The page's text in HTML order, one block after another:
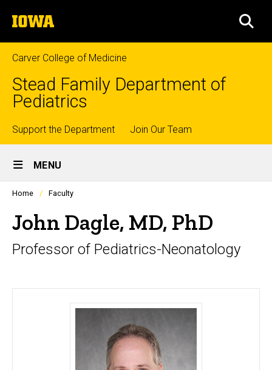
to
content
The
University
of
Iowa
Carver College of Medicine
Stead Family Department of
Pediatrics
Top
links
Support the Department Join Our Team
Site
Main
Navigation
MENU
Profiles
listing
in
scrolling
container.
Home Faculty
John Dagle, MD, PhD
Professor of Pediatrics-Neonatology